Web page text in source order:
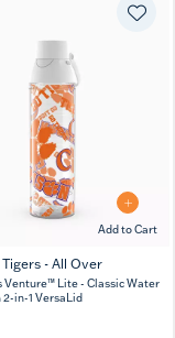
Add to Cart
- All Over
Venture™ Lite - Classic Water
in-1 VersaLid